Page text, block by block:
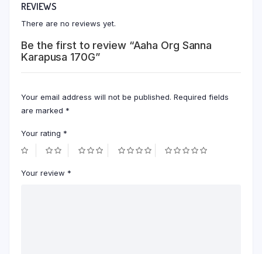
REVIEWS
There are no reviews yet.
Be the first to review “Aaha Org Sanna
Karapusa 170G”
Your email address will not be published. Required fields
are marked *
Your rating *
Your review *